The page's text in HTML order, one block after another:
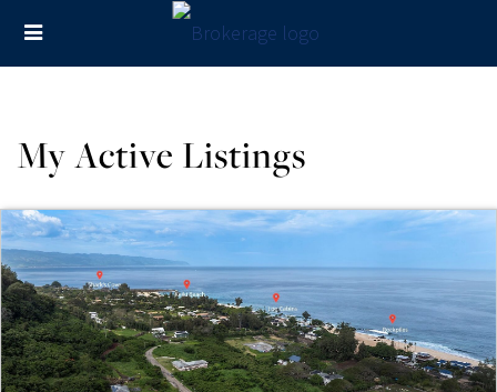
My Active Listings